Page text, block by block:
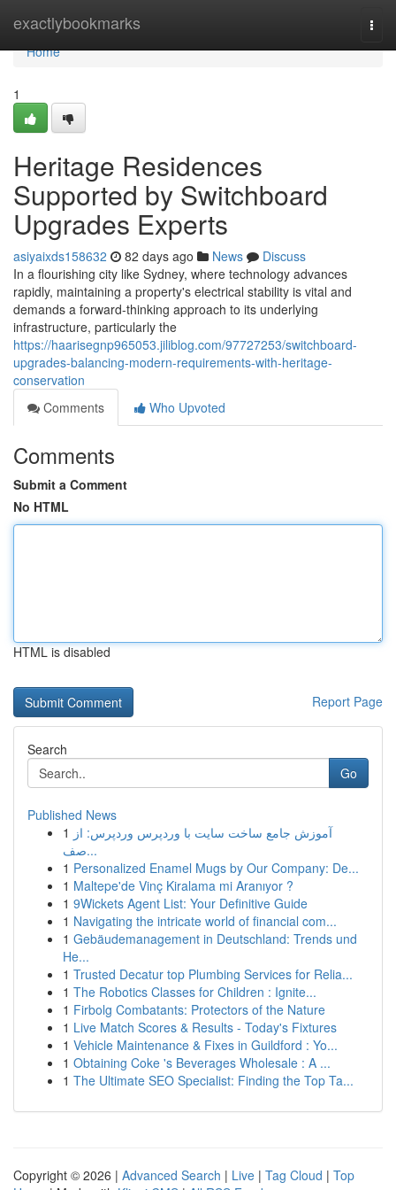
exactlybookmarks
Home
Home
1
Heritage Residences
Supported by Switchboard
Upgrades Experts
asiyaixds158632 82 days ago News
Discuss
In a flourishing city like Sydney, where technology advances
rapidly, maintaining a property's electrical stability is vital and
demands a forward-thinking approach to its underlying
infrastructure, particularly the
https://haarisegnp965053.jiliblog.com/97727253/switchboard-
upgrades-balancing-modern-requirements-with-heritage-
conservation
Comments
Who Upvoted
Comments
Submit a Comment
No HTML
HTML is disabled
Report Page
Search
Go
Published News
1 آموزش جامع ساخت سایت با وردپرس وردپرس: از
صف...
1 Personalized Enamel Mugs by Our Company: De...
1 Maltepe'de Vinç Kiralama mi Aranıyor ?
1 9Wickets Agent List: Your Definitive Guide
1 Navigating the intricate world of financial com...
1 Gebäudemanagement in Deutschland: Trends und
He...
1 Trusted Decatur top Plumbing Services for Relia...
1 The Robotics Classes for Children : Ignite...
1 Firbolg Combatants: Protectors of the Nature
1 Live Match Scores & Results - Today's Fixtures
1 Vehicle Maintenance & Fixes in Guildford : Yo...
1 Obtaining Coke 's Beverages Wholesale : A ...
1 The Ultimate SEO Specialist: Finding the Top Ta...
Copyright © 2026 | Advanced Search | Live | Tag Cloud | Top